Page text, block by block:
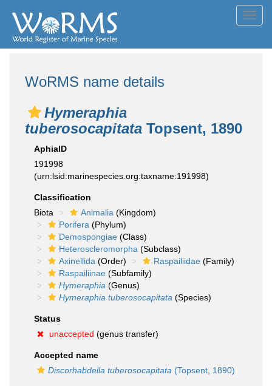
WoRMS name details
Hymeraphia
tuberosocapitata Topsent, 1890
AphiaID
191998
(urn:lsid:marinespecies.org:taxname:191998)
Classification
Biota
Animalia (Kingdom)
Porifera (Phylum)
Demospongiae (Class)
Heteroscleromorpha (Subclass)
Axinellida (Order) Raspailiidae (Family)
Raspailiinae (Subfamily)
Hymeraphia (Genus)
Hymeraphia tuberosocapitata (Species)
Status
unaccepted (genus transfer)
Accepted name
Discorhabdella tuberosocapitata (Topsent, 1890)